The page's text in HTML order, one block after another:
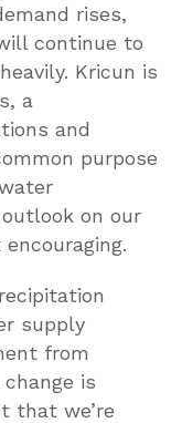
rises,
continue to
Kricun is
a
and
purpose
on our
supply
from
is
that we’re